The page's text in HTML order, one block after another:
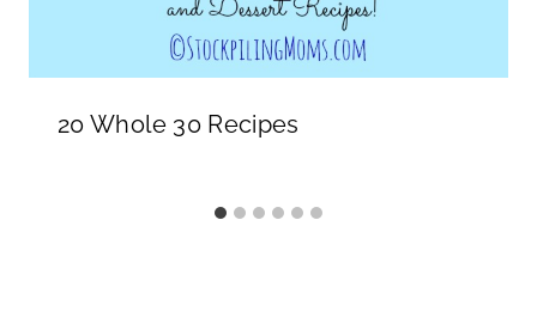
20 Whole 30 Recipes